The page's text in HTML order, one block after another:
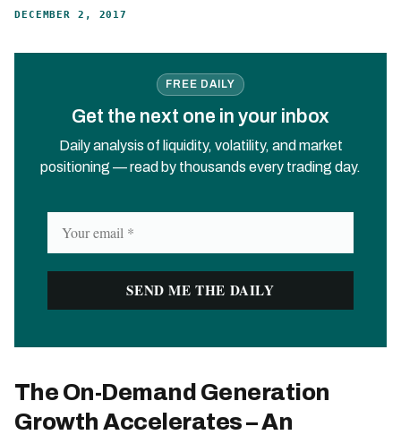
DECEMBER 2, 2017
FREE DAILY
Get the next one in your inbox
Daily analysis of liquidity, volatility, and market
positioning — read by thousands every trading day.
The On-Demand Generation
Growth Accelerates – An